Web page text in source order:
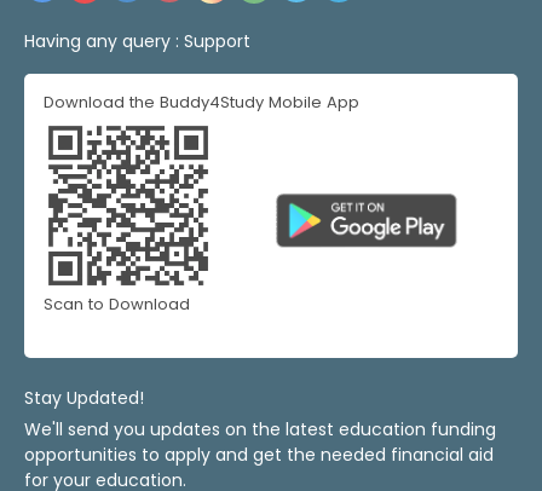
Having any query : Support
Download the Buddy4Study Mobile App
Scan to Download
Stay Updated!
We'll send you updates on the latest education funding
opportunities to apply and get the needed financial aid
for your education.